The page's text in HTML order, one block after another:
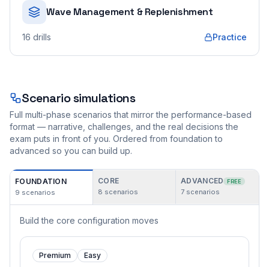
Wave Management & Replenishment
16 drills Practice
Scenario simulations
Full multi-phase scenarios that mirror the performance-based
format — narrative, challenges, and the real decisions the
exam puts in front of you. Ordered from foundation to
advanced so you can build up.
FOUNDATION
9 scenarios
CORE
8 scenarios
ADVANCED FREE
7 scenarios
Build the core configuration moves
Premium Easy